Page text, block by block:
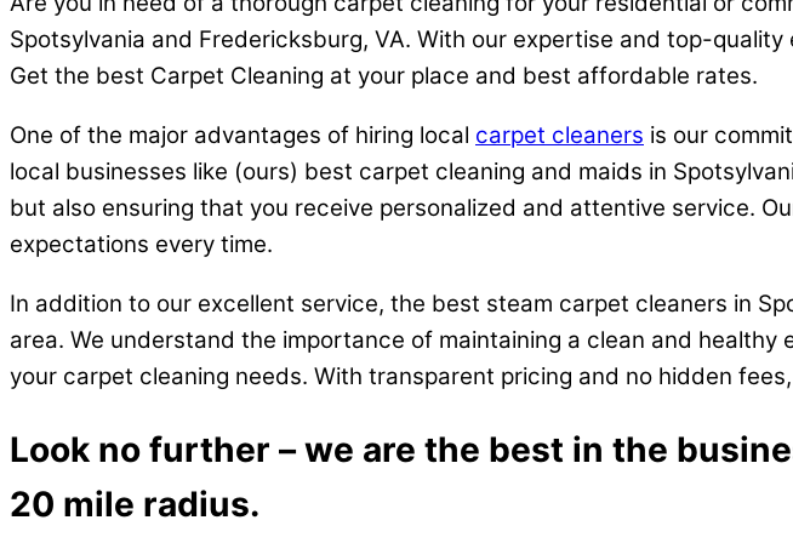
Spotsylvania and Fredericksburg, VA. With our expertise and top-
Get the best Carpet Cleaning at your place and best affordable rates.
One of the major advantages of hiring local carpet cleaners is our
local businesses like (ours) best carpet cleaning and maids in
but also ensuring that you receive personalized and attentive service.
expectations every time.
In addition to our excellent service, the best steam carpet cleaners in
area. We understand the importance of maintaining a clean and
your carpet cleaning needs. With transparent pricing and no hidden
Look no further – we are the best in the
20 mile radius.